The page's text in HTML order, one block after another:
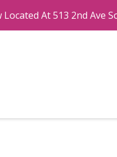
Located At 513 2nd Ave